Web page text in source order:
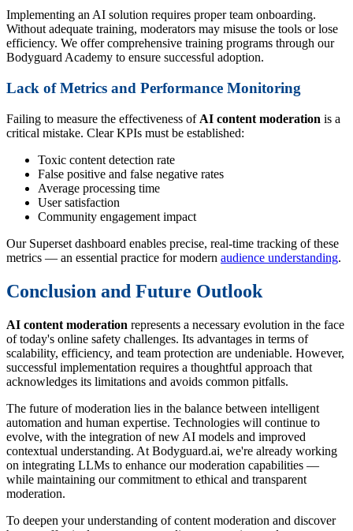
Implementing an AI solution requires proper team onboarding.
Without adequate training, moderators may misuse the tools or lose
efficiency. We offer comprehensive training programs through our
Bodyguard Academy to ensure successful adoption.
Lack of Metrics and Performance Monitoring
Failing to measure the effectiveness of AI content moderation is a
critical mistake. Clear KPIs must be established:
Toxic content detection rate
False positive and false negative rates
Average processing time
User satisfaction
Community engagement impact
Our Superset dashboard enables precise, real-time tracking of these
metrics — an essential practice for modern audience understanding.
Conclusion and Future Outlook
AI content moderation represents a necessary evolution in the face
of today's online safety challenges. Its advantages in terms of
scalability, efficiency, and team protection are undeniable. However,
successful implementation requires a thoughtful approach that
acknowledges its limitations and avoids common pitfalls.
The future of moderation lies in the balance between intelligent
automation and human expertise. Technologies will continue to
evolve, with the integration of new AI models and improved
contextual understanding. At Bodyguard.ai, we're already working
on integrating LLMs to enhance our moderation capabilities —
while maintaining our commitment to ethical and transparent
moderation.
To deepen your understanding of content moderation and discover